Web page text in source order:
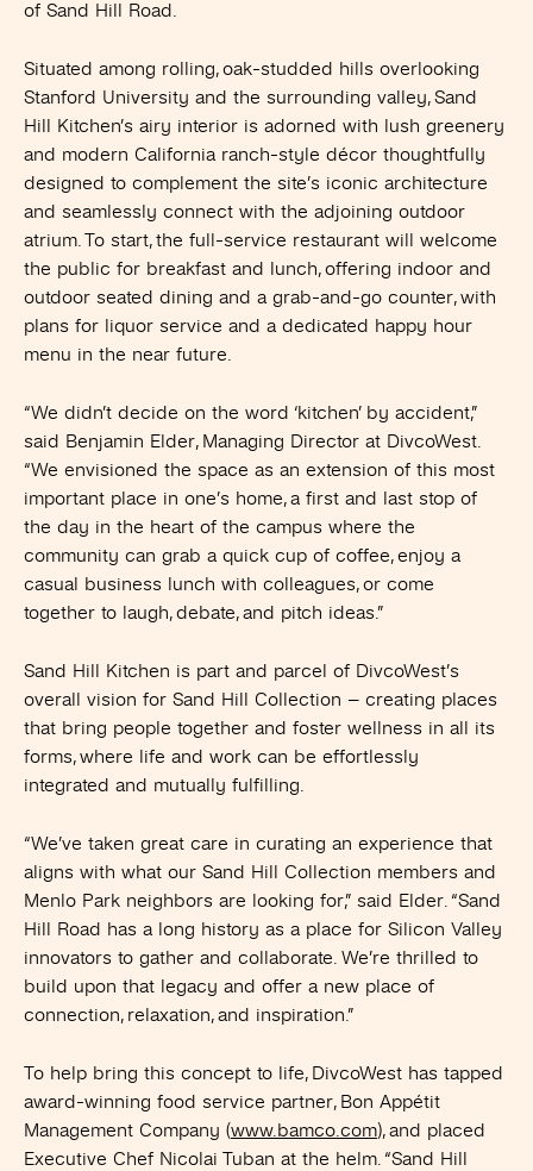
of Sand Hill Road.
Situated among rolling, oak-studded hills overlooking
Stanford University and the surrounding valley, Sand
Hill Kitchen’s airy interior is adorned with lush greenery
and modern California ranch-style décor thoughtfully
designed to complement the site’s iconic architecture
and seamlessly connect with the adjoining outdoor
atrium. To start, the full-service restaurant will welcome
the public for breakfast and lunch, offering indoor and
outdoor seated dining and a grab-and-go counter, with
plans for liquor service and a dedicated happy hour
menu in the near future.
“We didn’t decide on the word ‘kitchen’ by accident,”
said Benjamin Elder, Managing Director at DivcoWest.
“We envisioned the space as an extension of this most
important place in one’s home, a first and last stop of
the day in the heart of the campus where the
community can grab a quick cup of coffee, enjoy a
casual business lunch with colleagues, or come
together to laugh, debate, and pitch ideas.”
Sand Hill Kitchen is part and parcel of DivcoWest’s
overall vision for Sand Hill Collection – creating places
that bring people together and foster wellness in all its
forms, where life and work can be effortlessly
integrated and mutually fulfilling.
“We’ve taken great care in curating an experience that
aligns with what our Sand Hill Collection members and
Menlo Park neighbors are looking for,” said Elder. “Sand
Hill Road has a long history as a place for Silicon Valley
innovators to gather and collaborate. We’re thrilled to
build upon that legacy and offer a new place of
connection, relaxation, and inspiration.”
To help bring this concept to life, DivcoWest has tapped
award-winning food service partner, Bon Appétit
Management Company (www.bamco.com), and placed
Executive Chef Nicolai Tuban at the helm. “Sand Hill